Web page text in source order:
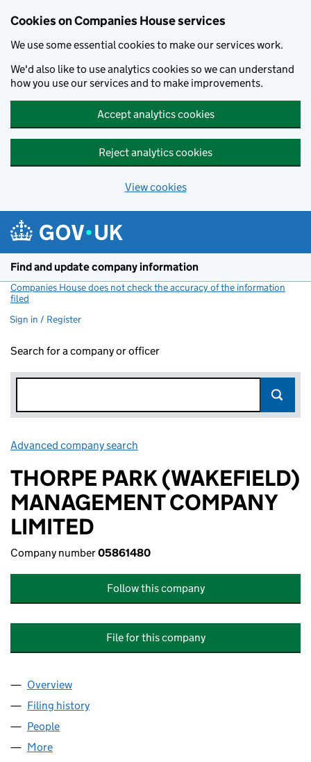
Cookies on Companies House services
We use some essential cookies to make our services work.
We'd also like to use analytics cookies so we can understand
how you use our services and to make improvements.
Accept analytics cookies
Reject analytics cookies
View cookies
Find and update company information
Companies House does not check the accuracy of the information
filed
Sign in / Register
Search for a company or officer
Advanced company search
THORPE PARK (WAKEFIELD)
MANAGEMENT COMPANY
LIMITED
Company number05861480
Follow this company
File for this company
Company
Overview
Filing history
People
More